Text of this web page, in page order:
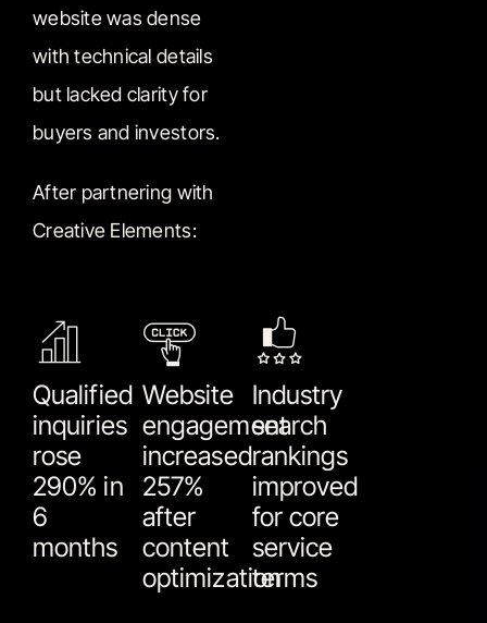
website was dense
with technical details
but lacked clarity for
buyers and investors.
After partnering with
Creative Elements:
Qualified
inquiries
rose
290% in
6
months
Website
engagement
increased
257%
after
content
optimization
Industry
search
rankings
improved
for core
service
terms